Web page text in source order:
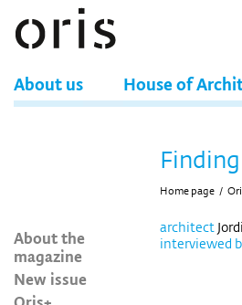
About us House of
About the
magazine
New issue
Home page /
architect
interviewed